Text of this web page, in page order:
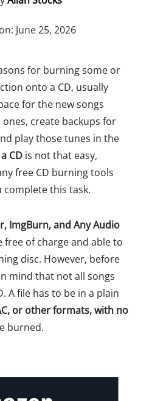
June 25, 2026
for burning some or
onto a CD, usually
for the new songs
create backups for
play those tunes in the
CD is not that easy,
free CD burning tools
this task.
ImgBurn, and Any Audio
free of charge and able to
disc. However, before
mind that not all songs
A file has to be in a plain
or other formats, with no
burned.